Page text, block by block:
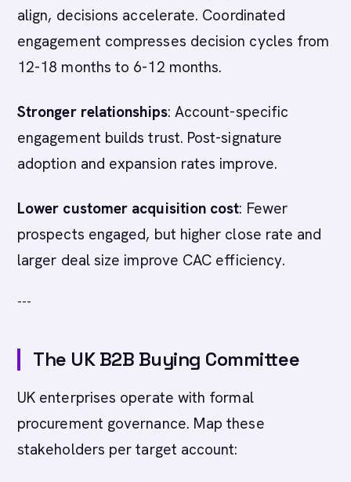
align, decisions accelerate. Coordinated
engagement compresses decision cycles from
12-18 months to 6-12 months.
Stronger relationships: Account-specific
engagement builds trust. Post-signature
adoption and expansion rates improve.
Lower customer acquisition cost: Fewer
prospects engaged, but higher close rate and
larger deal size improve CAC efficiency.
---
The UK B2B Buying Committee
UK enterprises operate with formal
procurement governance. Map these
stakeholders per target account: